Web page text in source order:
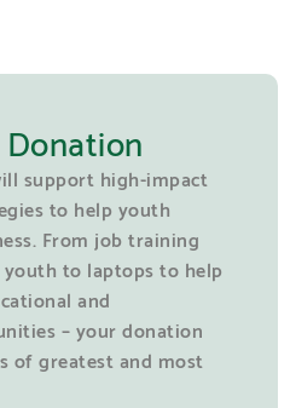
support high-impact
to help youth
From job training
to laptops to help
and
– your donation
of greatest and most